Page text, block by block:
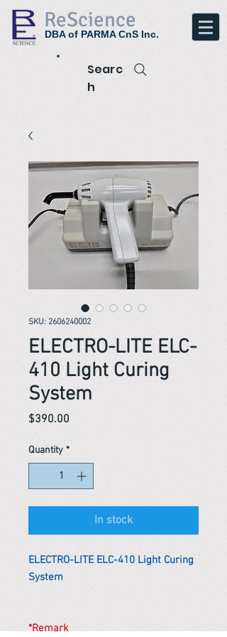
ReScience
DBA of PARMA CnS Inc.
Searc
h
SKU: 2606240002
ELECTRO-LITE ELC-
410 Light Curing
System
$390.00
Quantity *
In stock
ELECTRO-LITE ELC-410 Light Curing
System
*Remark